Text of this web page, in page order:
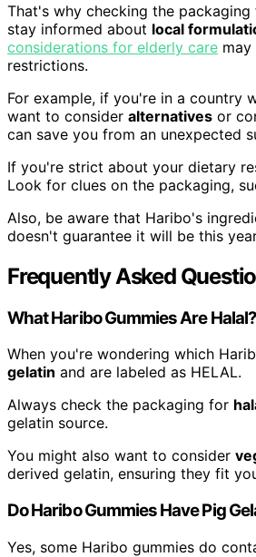
That's why checking the
stay informed about local
considerations for elderly care
restrictions.
For example, if you're in a country
want to consider alternatives or
can save you from an unexpected
If you're strict about your dietary
Look for clues on the packaging,
Also, be aware that Haribo's
doesn't guarantee it will be this
Frequently Asked
What Haribo Gummies Are Halal?
When you're wondering which
gelatin and are labeled as HELAL.
Always check the packaging for
gelatin source.
You might also want to consider
derived gelatin, ensuring they fit
Do Haribo Gummies Have Pig
Yes, some Haribo gummies do